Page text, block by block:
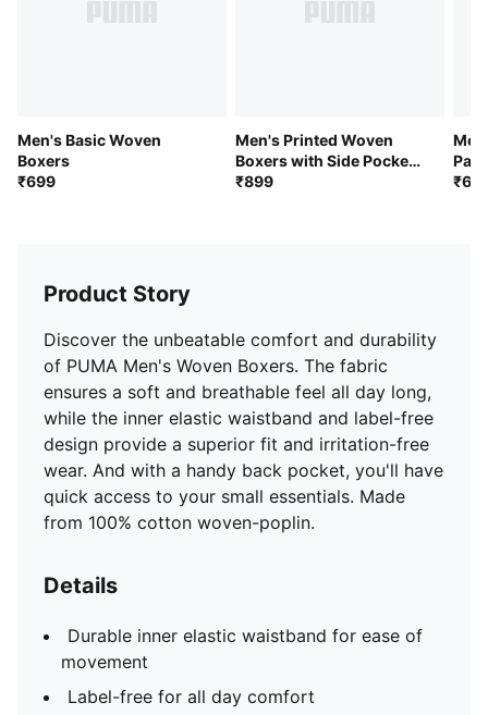
Men's Basic Woven
Boxers
₹699
Men's Printed Woven
Boxers with Side Pocket-
Pack of 1
₹899
Product Story
Discover the unbeatable comfort and durability
of PUMA Men's Woven Boxers. The fabric
ensures a soft and breathable feel all day long,
while the inner elastic waistband and label-free
design provide a superior fit and irritation-free
wear. And with a handy back pocket, you'll have
quick access to your small essentials. Made
from 100% cotton woven-poplin.
Details
Durable inner elastic waistband for ease of
movement
Label-free for all day comfort